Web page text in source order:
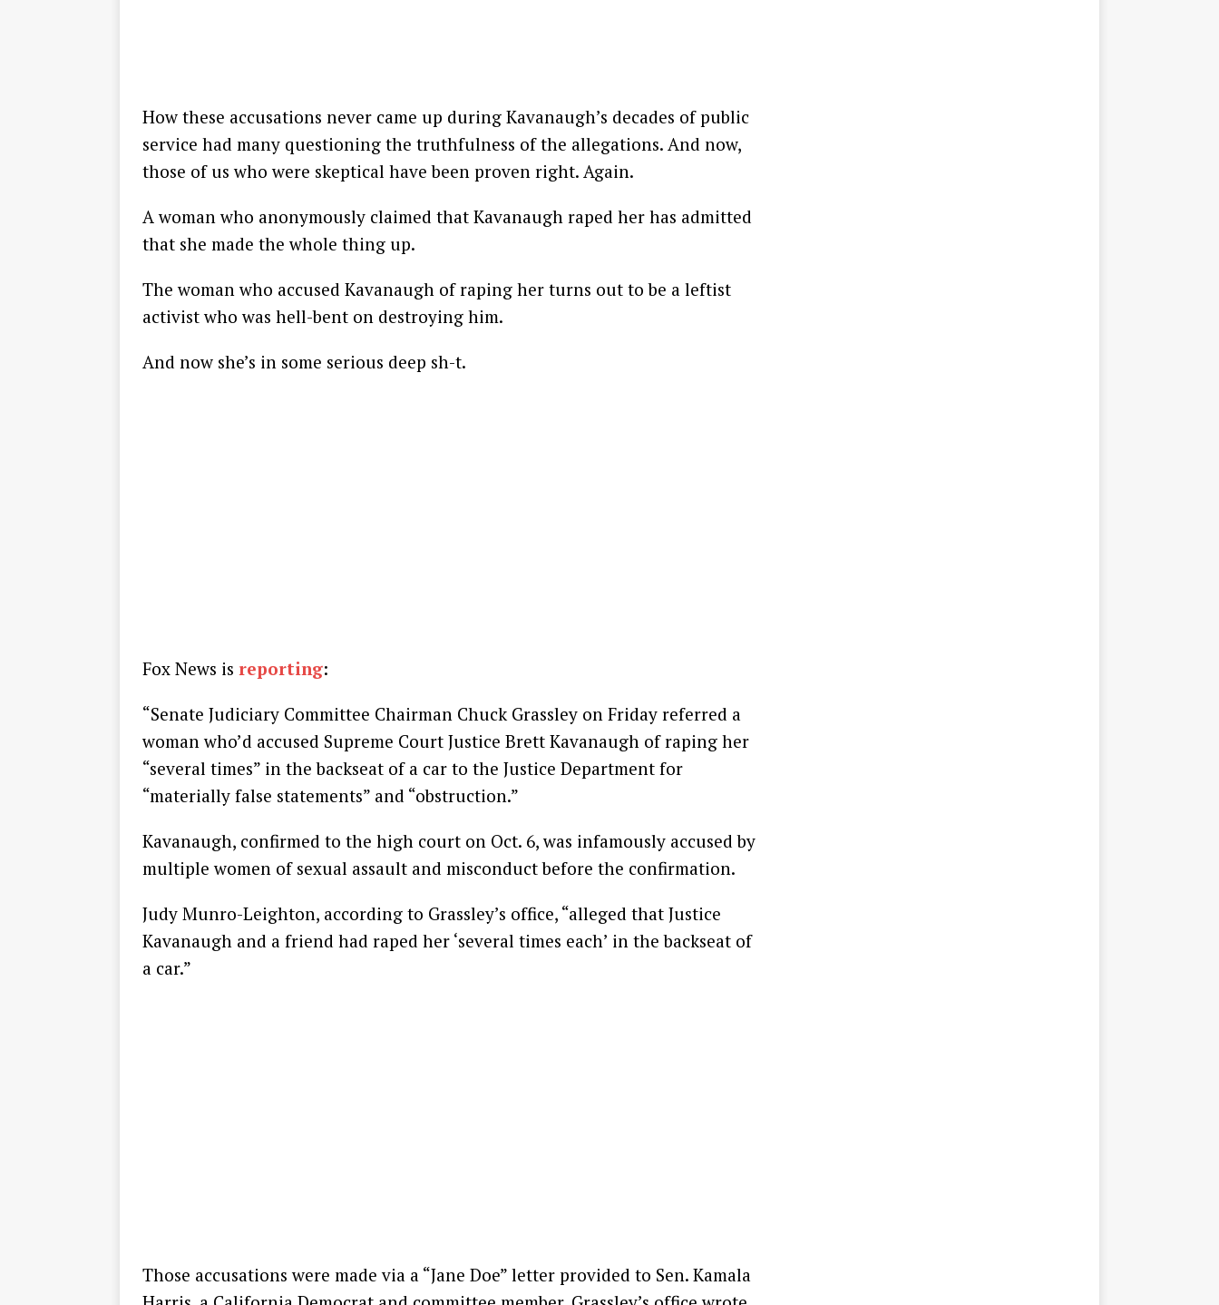
How these accusations never came up during Kavanaugh’s decades of public
service had many questioning the truthfulness of the allegations. And now,
those of us who were skeptical have been proven right. Again.
A woman who anonymously claimed that Kavanaugh raped her has admitted
that she made the whole thing up.
The woman who accused Kavanaugh of raping her turns out to be a leftist
activist who was hell-bent on destroying him.
And now she’s in some serious deep sh-t.
Fox News is reporting:
“Senate Judiciary Committee Chairman Chuck Grassley on Friday referred a
woman who’d accused Supreme Court Justice Brett Kavanaugh of raping her
“several times” in the backseat of a car to the Justice Department for
“materially false statements” and “obstruction.”
Kavanaugh, confirmed to the high court on Oct. 6, was infamously accused by
multiple women of sexual assault and misconduct before the confirmation.
Judy Munro-Leighton, according to Grassley’s office, “alleged that Justice
Kavanaugh and a friend had raped her ‘several times each’ in the backseat of
a car.”
Those accusations were made via a “Jane Doe” letter provided to Sen. Kamala